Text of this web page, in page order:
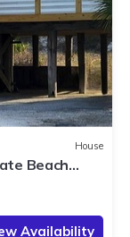
House
Beach
Availability